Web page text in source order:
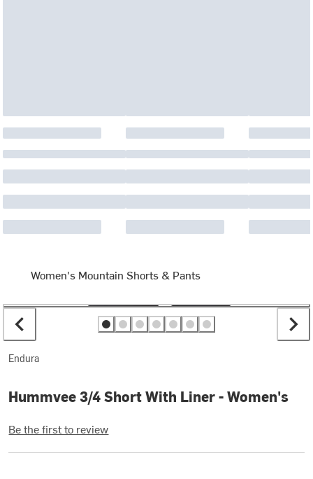
Women's Mountain Shorts & Pants
Endura
Hummvee 3/4 Short With Liner - Women's
Be the first to review